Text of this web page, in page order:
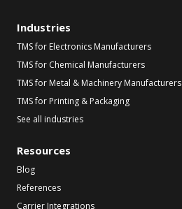
Industries
TMS for Electronics Manufacturers
TMS for Chemical Manufacturers
TMS for Metal & Machinery Manufacturers
TMS for Printing & Packaging
See all industries
Resources
Blog
References
Carrier Integrations